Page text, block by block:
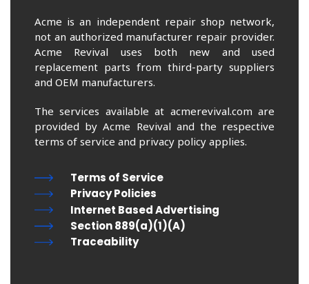
Acme is an independent repair shop network,
not an authorized manufacturer repair provider.
Acme Revival uses both new and used
replacement parts from third-party suppliers
and OEM manufacturers.
The services available at acmerevival.com are
provided by Acme Revival and the respective
terms of service and privacy policy applies.
Terms of Service
Privacy Policies
Internet Based Advertising
Section 889(a)(1)(A)
Traceability